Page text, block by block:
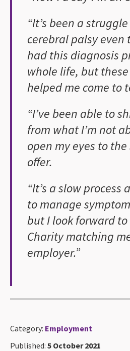
“It’s been a
cerebral palsy even
had this diagnosis
whole life, but
helped me come to
“I’ve been able to
from what I’m not
open my eyes to
offer.
“It’s a slow process
to manage
but I look forward to
Charity matching
employer.”
Category: Employment
Published: 5 October 2021